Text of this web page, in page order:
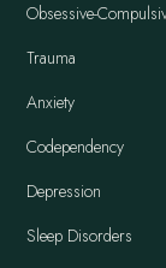
Obsessive-
Trauma
Anxiety
Codependency
Depression
Sleep Disorders